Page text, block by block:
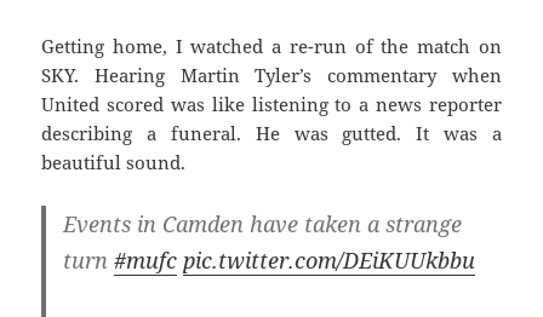
Getting home, I watched a re-run of the match on
SKY. Hearing Martin Tyler’s commentary when
United scored was like listening to a news reporter
describing a funeral. He was gutted. It was a
beautiful sound.
Events in Camden have taken a strange
turn#mufc pic.twitter.com/DEiKUUkbbu